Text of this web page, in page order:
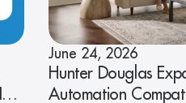
June 24, 2026
Hunter Douglas
Automation Compatibility with Alta Window